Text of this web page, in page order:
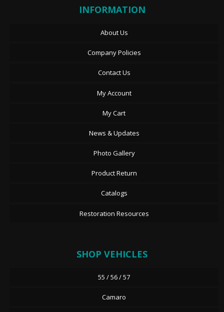
INFORMATION
About Us
Company Policies
Contact Us
My Account
My Cart
News & Updates
Photo Gallery
Product Return
Catalogs
Restoration Resources
SHOP VEHICLES
55 / 56 / 57
Camaro